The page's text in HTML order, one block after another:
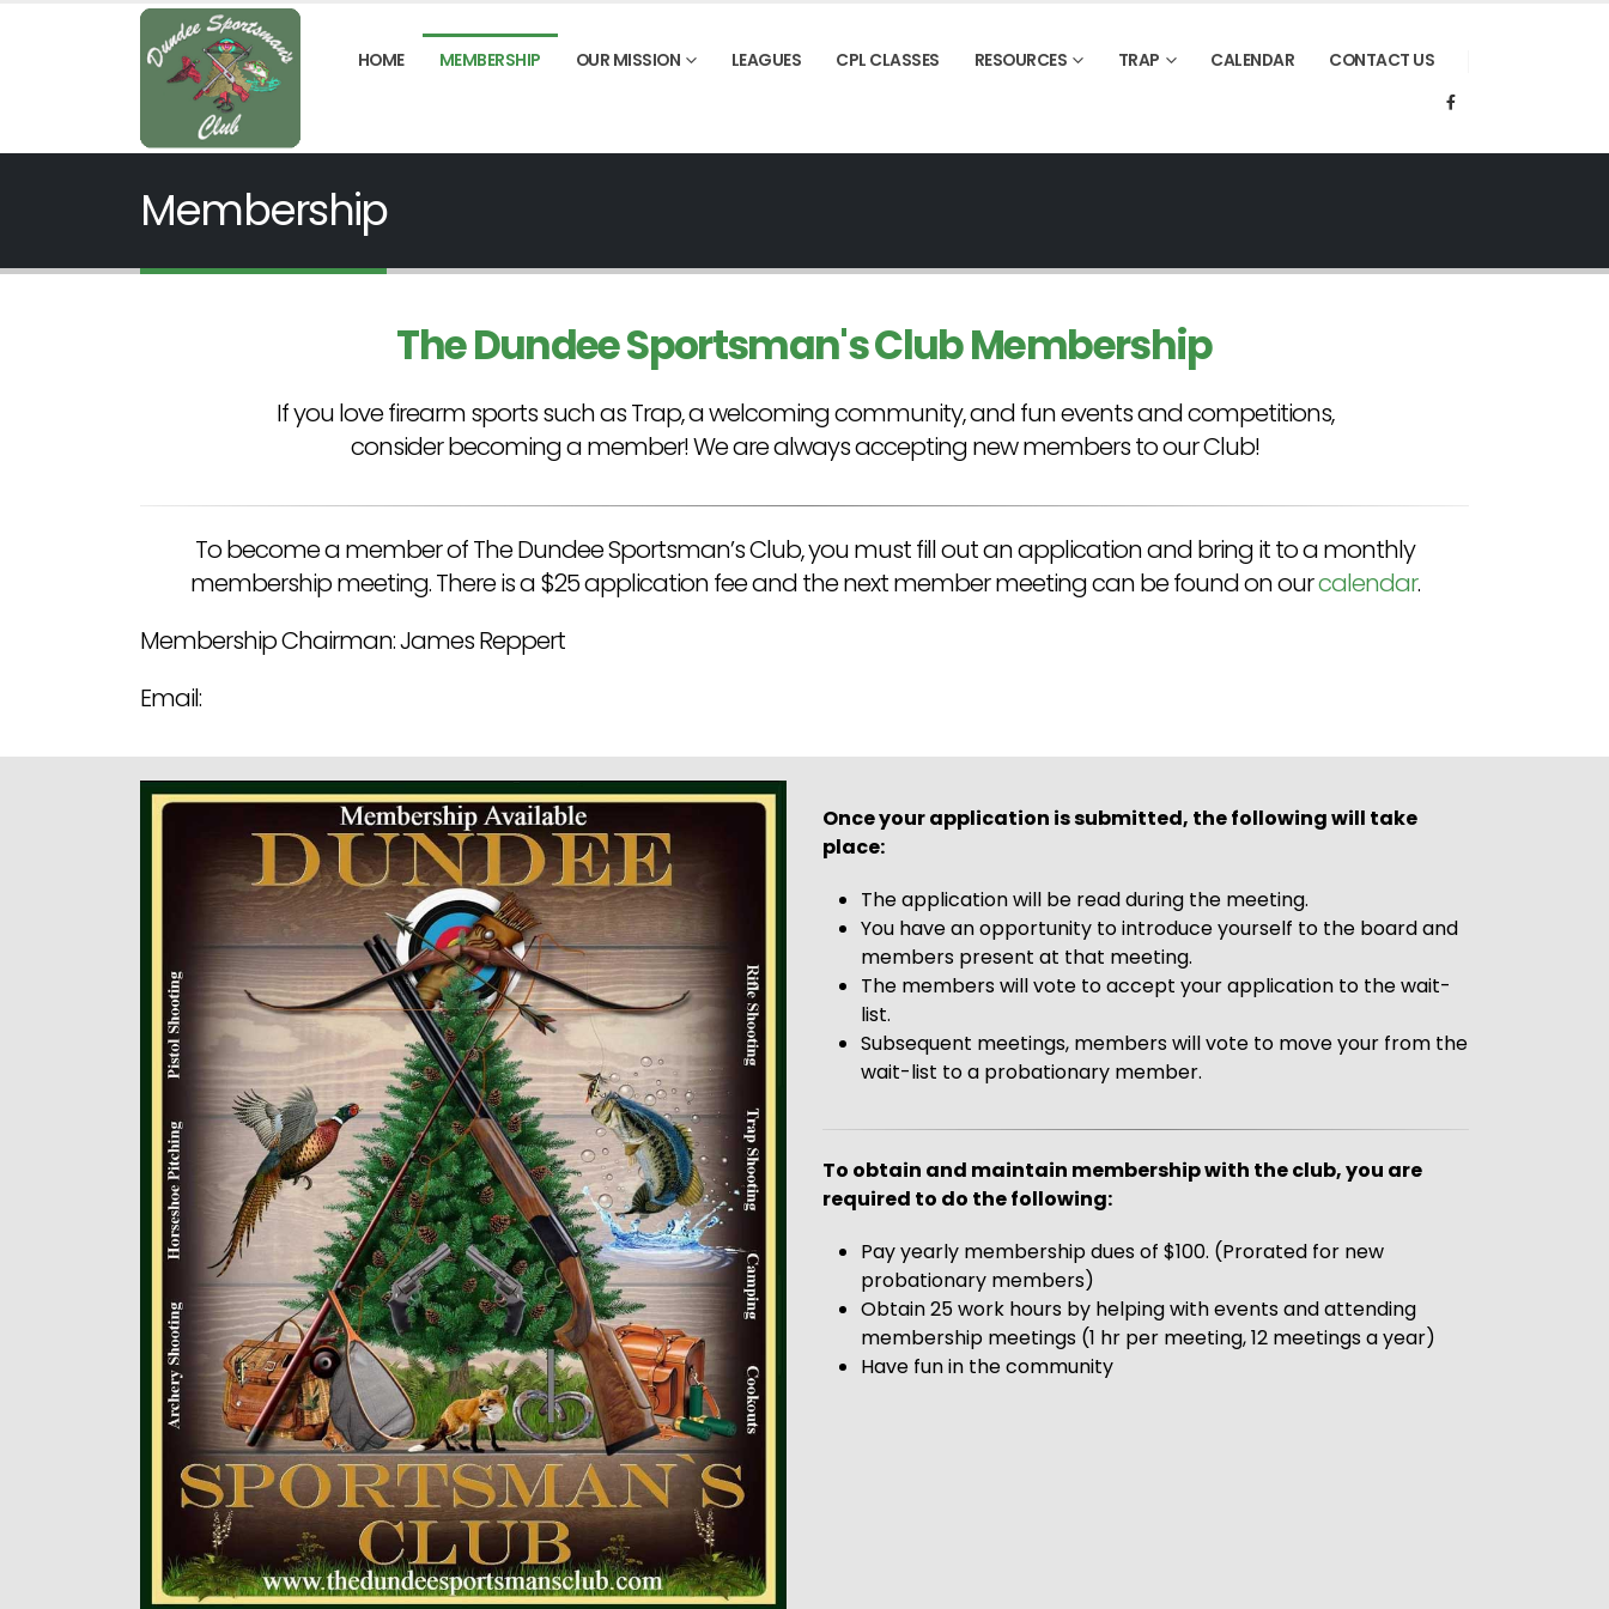
HOME MEMBERSHIP OUR MISSION LEAGUES CPL CLASSES RESOURCES TRAP CALENDAR CONTACT US
Membership
The Dundee Sportsman's Club Membership
If you love firearm sports such as Trap, a welcoming community, and fun events and competitions,
consider becoming a member! We are always accepting new members to our Club!
To become a member of The Dundee Sportsman’s Club, you must fill out an application and bring it to a monthly
membership meeting. There is a $25 application fee and the next member meeting can be found on ourcalendar.
Membership Chairman: James Reppert
Email:
Once your application is submitted, the following will take
place:
The application will be read during the meeting.
You have an opportunity to introduce yourself to the board and
members present at that meeting.
The members will vote to accept your application to the wait-
list.
Subsequent meetings, members will vote to move your from the
wait-list to a probationary member.
To obtain and maintain membership with the club, you are
required to do the following:
Pay yearly membership dues of $100. (Prorated for new
probationary members)
Obtain 25 work hours by helping with events and attending
membership meetings (1 hr per meeting, 12 meetings a year)
Have fun in the community